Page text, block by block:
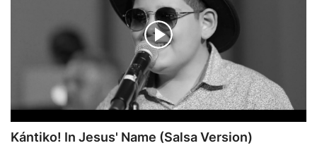
Kántiko! In Jesus' Name (Salsa Version)